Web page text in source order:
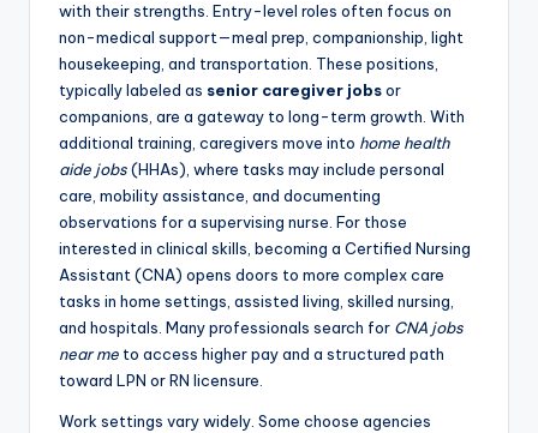
with their strengths. Entry-level roles often focus on
non-medical support—meal prep, companionship, light
housekeeping, and transportation. These positions,
typically labeled as senior caregiver jobsor
companions, are a gateway to long-term growth. With
additional training, caregivers move into home health
aide jobs(HHAs), where tasks may include personal
care, mobility assistance, and documenting
observations for a supervising nurse. For those
interested in clinical skills, becoming a Certified Nursing
Assistant (CNA) opens doors to more complex care
tasks in home settings, assisted living, skilled nursing,
and hospitals. Many professionals search for CNA jobs
near me to access higher pay and a structured path
toward LPN or RN licensure.
Work settings vary widely. Some choose agencies